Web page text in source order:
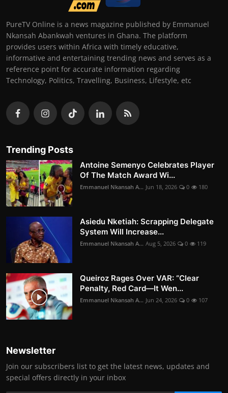
PureTV Online is a news magazine published by Emmanuel
Nkansah Abankwah ventures in Ghana. The platform
provides users within Africa with timely educative,
informative and entertaining trending news and serves as a
reference point for accurate information regarding
Technology, Politics, Travelling, Business, Lifestyle, etc
Trending Posts
Antoine Semenyo Celebrates Player
Of The Match Award Wi...
Emmanuel Nkansah A... Jun 18, 2026 0 180
Asiedu Nketiah: Scrapping Delegate
System Will Increase...
Emmanuel Nkansah A... Aug 5, 2026 0 119
Queiroz Rages Over VAR: “Clear
Penalty, Red Card—It Wen...
Emmanuel Nkansah A... Jun 24, 2026 0 107
Newsletter
Join our subscribers list to get the latest news, updates and
special offers directly in your inbox